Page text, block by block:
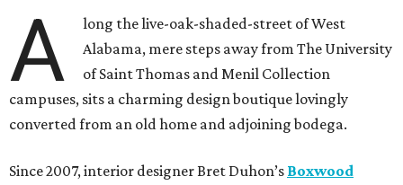
A
long the live-oak-shaded-street of West
Alabama, mere steps away from The University
of Saint Thomas and Menil Collection
campuses, sits a charming design boutique lovingly
converted from an old home and adjoining bodega.
Since 2007, interior designer Bret Duhon’s Boxwood